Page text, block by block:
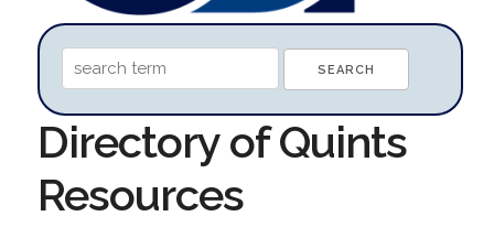
Directory of Quints
Resources